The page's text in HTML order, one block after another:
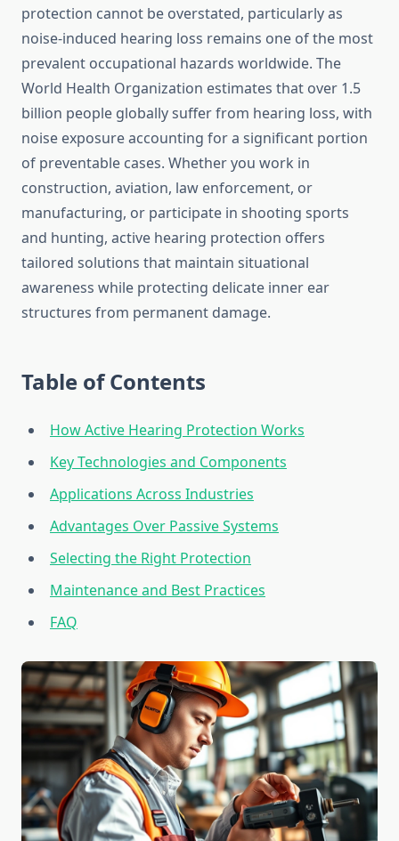
protection cannot be overstated, particularly as
noise-induced hearing loss remains one of the most
prevalent occupational hazards worldwide. The
World Health Organization estimates that over 1.5
billion people globally suffer from hearing loss, with
noise exposure accounting for a significant portion
of preventable cases. Whether you work in
construction, aviation, law enforcement, or
manufacturing, or participate in shooting sports
and hunting, active hearing protection offers
tailored solutions that maintain situational
awareness while protecting delicate inner ear
structures from permanent damage.
Table of Contents
How Active Hearing Protection Works
Key Technologies and Components
Applications Across Industries
Advantages Over Passive Systems
Selecting the Right Protection
Maintenance and Best Practices
FAQ